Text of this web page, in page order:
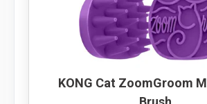
KONG Cat ZoomGroom